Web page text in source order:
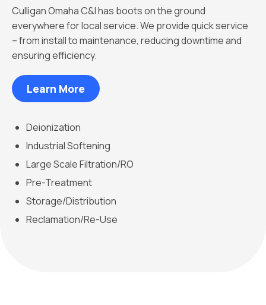
Culligan Omaha C&I has boots on the ground
everywhere for local service. We provide quick service
– from install to maintenance, reducing downtime and
ensuring efficiency.
Learn More
Deionization
Industrial Softening
Large Scale Filtration/RO
Pre-Treatment
Storage/Distribution
Reclamation/Re-Use